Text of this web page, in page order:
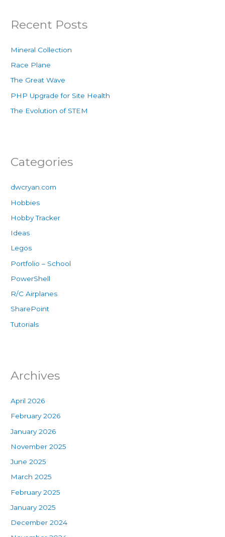
Recent Posts
Mineral Collection
Race Plane
The Great Wave
PHP Upgrade for Site Health
The Evolution of STEM
Categories
dwcryan.com
Hobbies
Hobby Tracker
Ideas
Legos
Portfolio – School
PowerShell
R/C Airplanes
SharePoint
Tutorials
Archives
April 2026
February 2026
January 2026
November 2025
June 2025
March 2025
February 2025
January 2025
December 2024